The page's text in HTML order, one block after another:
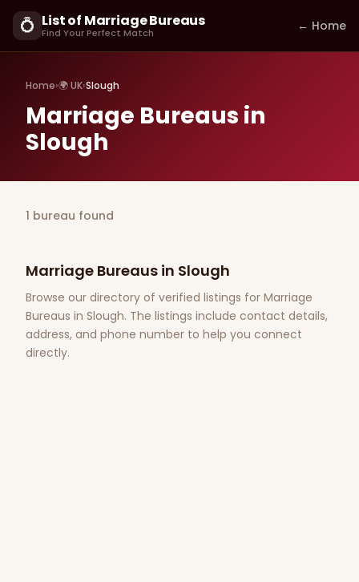
💍 List of Marriage Bureaus
Find Your Perfect Match ← Home
Home›🌍 UK›Slough
Marriage Bureaus in
Slough
1 bureau found
Marriage Bureaus in Slough
Browse our directory of verified listings for Marriage
Bureaus in Slough. The listings include contact details,
address, and phone number to help you connect
directly.